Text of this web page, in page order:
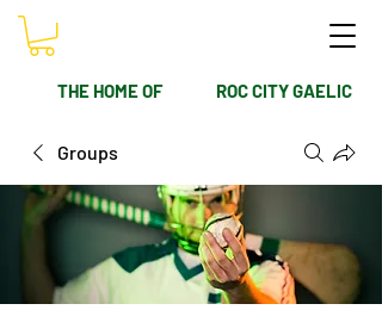
THE HOME OF ROC CITY GAELIC
Groups